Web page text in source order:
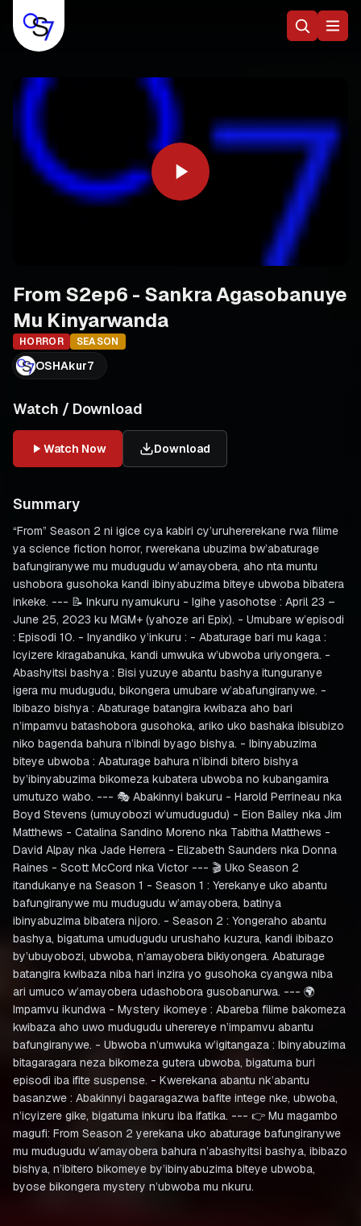
From S2ep6 - Sankra Agasobanuye
Mu Kinyarwanda
HORROR SEASON
OSHAkur7
Watch / Download
Watch Now Download
Summary
“From” Season 2 ni igice cya kabiri cy’uruhererekane rwa filime
ya science fiction horror, rwerekana ubuzima bw’abaturage
bafungiranywe mu mudugudu w’amayobera, aho nta muntu
ushobora gusohoka kandi ibinyabuzima biteye ubwoba bibatera
inkeke. --- 📝 Inkuru nyamukuru - Igihe yasohotse : April 23 –
June 25, 2023 ku MGM+ (yahoze ari Epix). - Umubare w’episodi
: Episodi 10. - Inyandiko y’inkuru : - Abaturage bari mu kaga :
Icyizere kiragabanuka, kandi umwuka w’ubwoba uriyongera. -
Abashyitsi bashya : Bisi yuzuye abantu bashya itunguranye
igera mu mudugudu, bikongera umubare w’abafungiranywe. -
Ibibazo bishya : Abaturage batangira kwibaza aho bari
n’impamvu batashobora gusohoka, ariko uko bashaka ibisubizo
niko bagenda bahura n’ibindi byago bishya. - Ibinyabuzima
biteye ubwoba : Abaturage bahura n’ibindi bitero bishya
by’ibinyabuzima bikomeza kubatera ubwoba no kubangamira
umutuzo wabo. --- 🎭 Abakinnyi bakuru - Harold Perrineau nka
Boyd Stevens (umuyobozi w’umudugudu) - Eion Bailey nka Jim
Matthews - Catalina Sandino Moreno nka Tabitha Matthews -
David Alpay nka Jade Herrera - Elizabeth Saunders nka Donna
Raines - Scott McCord nka Victor --- 🎬 Uko Season 2
itandukanye na Season 1 - Season 1 : Yerekanye uko abantu
bafungiranywe mu mudugudu w’amayobera, batinya
ibinyabuzima bibatera nijoro. - Season 2 : Yongeraho abantu
bashya, bigatuma umudugudu urushaho kuzura, kandi ibibazo
by’ubuyobozi, ubwoba, n’amayobera bikiyongera. Abaturage
batangira kwibaza niba hari inzira yo gusohoka cyangwa niba
ari umuco w’amayobera udashobora gusobanurwa. --- 🌍
Impamvu ikundwa - Mystery ikomeye : Abareba filime bakomeza
kwibaza aho uwo mudugudu uherereye n’impamvu abantu
bafungiranywe. - Ubwoba n’umwuka w’igitangaza : Ibinyabuzima
bitagaragara neza bikomeza gutera ubwoba, bigatuma buri
episodi iba ifite suspense. - Kwerekana abantu nk’abantu
basanzwe : Abakinnyi bagaragazwa bafite intege nke, ubwoba,
n’icyizere gike, bigatuma inkuru iba ifatika. --- 👉 Mu magambo
magufi: From Season 2 yerekana uko abaturage bafungiranywe
mu mudugudu w’amayobera bahura n’abashyitsi bashya, ibibazo
bishya, n’ibitero bikomeye by’ibinyabuzima biteye ubwoba,
byose bikongera mystery n’ubwoba mu nkuru.